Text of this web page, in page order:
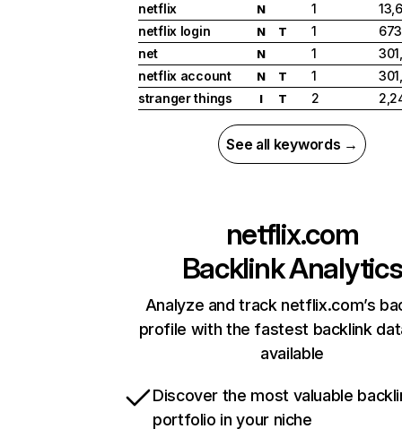
netflix
N 1
netflix login
N T 1
net
N 1
netflix account
N T 1
stranger things
I T 2
See all keywords →
netflix.com
Backlink Analytics
Analyze and track netflix.com’s
profile with the fastest backlink
available
Discover the most valuable
portfolio in your niche